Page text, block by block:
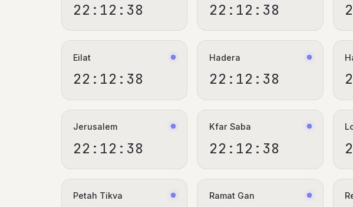
22:12:39 22:12:39
Eilat
22:12:39
Hadera
22:12:39
Jerusalem
22:12:39
Kfar Saba
22:12:39
Petah Tikva Ramat Gan